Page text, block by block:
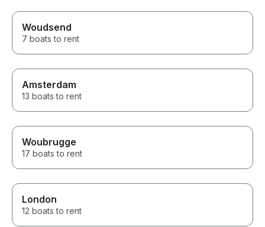
Woudsend
7 boats to rent
Amsterdam
13 boats to rent
Woubrugge
17 boats to rent
London
12 boats to rent